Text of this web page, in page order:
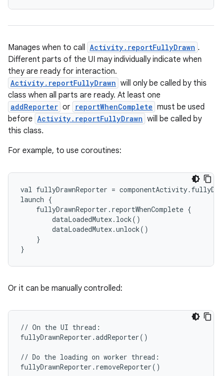
Manages when to call Activity.reportFullyDrawn .
Different parts of the UI may individually indicate when
they are ready for interaction.
Activity.reportFullyDrawn will only be called by this
class when all parts are ready. At least one
addReporter or reportWhenComplete must be used
before Activity.reportFullyDrawn will be called by
this class.
For example, to use coroutines:
val fullyDrawnReporter =
launch {
    fullyDrawnReporter.reportWhenComplete {
        dataLoadedMutex.lock()
        dataLoadedMutex.unlock()
    }
}
Or it can be manually controlled:
// On the UI thread :
fullyDrawnReporter .addReporter()
// Do the loading on worker thread :
fullyDrawnReporter . removeReporter()